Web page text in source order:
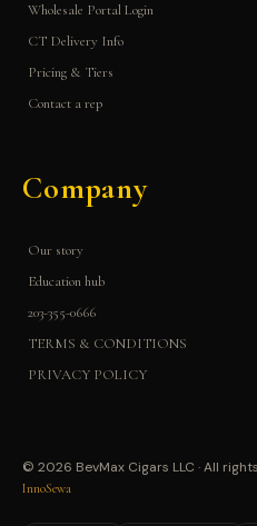
Wholesale Portal Login
CT Delivery Info
Pricing & Tiers
Contact a rep
Company
Our story
Education hub
203-355-0666
TERMS & CONDITIONS
PRIVACY POLICY
© 2026 BevMax Cigars LLC · All
InnoSewa